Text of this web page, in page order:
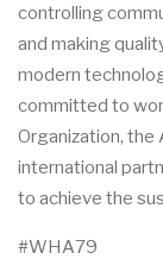
controlling
and making
modern
committed to
Organization, the
international
to achieve the
#WHA79